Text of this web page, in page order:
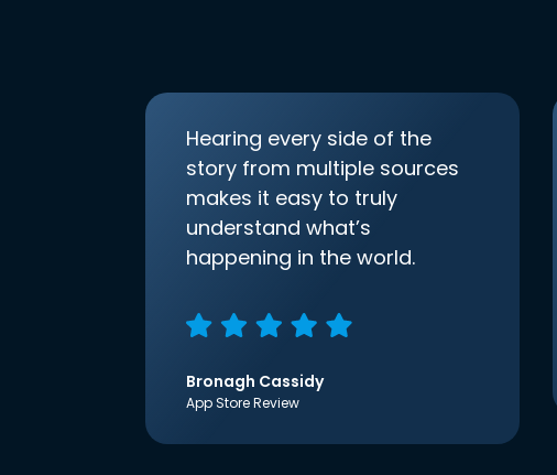
Hearing every side of the
story from multiple sources
makes it easy to truly
understand what’s
happening in the world.
Bronagh Cassidy
App Store Review